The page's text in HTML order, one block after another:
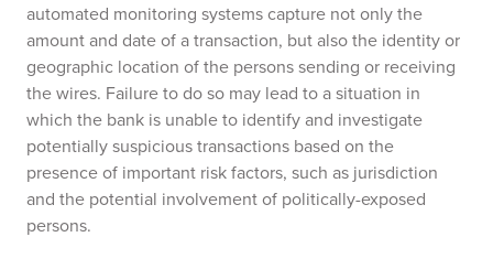
automated monitoring systems capture not only the
amount and date of a transaction, but also the identity or
geographic location of the persons sending or receiving
the wires. Failure to do so may lead to a situation in
which the bank is unable to identify and investigate
potentially suspicious transactions based on the
presence of important risk factors, such as jurisdiction
and the potential involvement of politically-exposed
persons.